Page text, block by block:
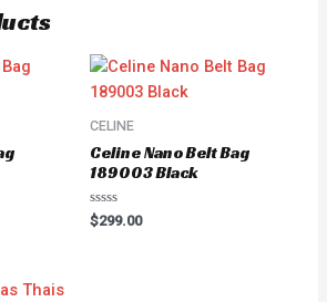
CELINE
Celine Nano Belt Bag
189003 Black
Rated
0
$299.00